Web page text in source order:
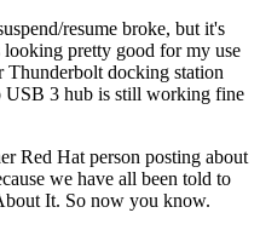
resume broke, but it's
pretty good for my use
Thunderbolt docking station
USB 3 hub is still working fine
Red Hat person posting about
we have all been told to
It. So now you know.